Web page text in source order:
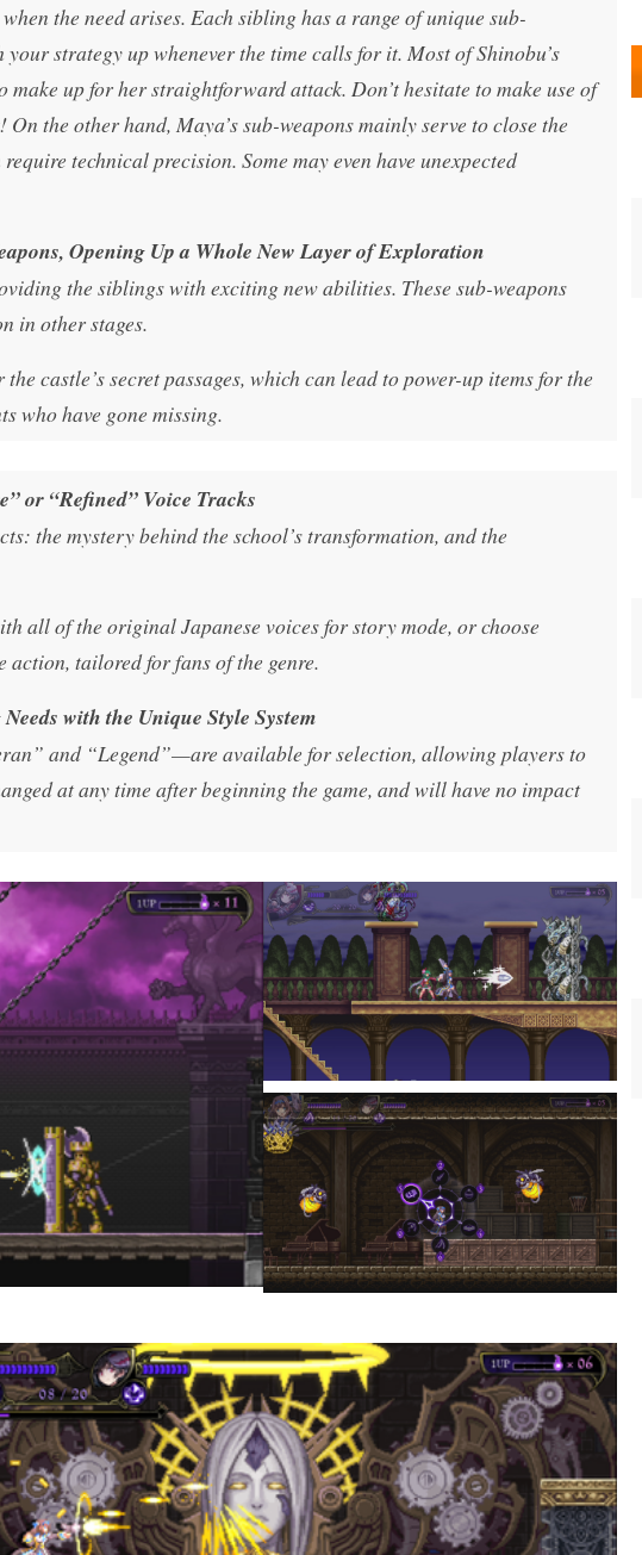
the need arises. Each sibling has a range of unique sub-
strategy up whenever the time calls for it. Most of Shinobu’s
up for her straightforward attack. Don’t hesitate to make use of
the other hand, Maya’s sub-weapons mainly serve to close the
technical precision. Some may even have unexpected
Opening Up a Whole New Layer of Exploration
the siblings with exciting new abilities. These sub-weapons
in other stages.
castle’s secret passages, which can lead to power-up items for the
who have gone missing.
or “Refined” Voice Tracks
the mystery behind the school’s transformation, and the
all of the original Japanese voices for story mode, or choose
action, tailored for fans of the genre.
with the Unique Style System
and “Legend”—are available for selection, allowing players to
at any time after beginning the game, and will have no impact